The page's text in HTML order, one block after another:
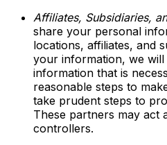
Affiliates, Subsidiaries,
share your personal
locations, affiliates, and
your information, we
information that is
reasonable steps to
take prudent steps to
These partners may act
controllers.